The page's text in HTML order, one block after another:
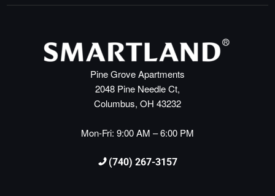
Pine Grove Apartments
2048 Pine Needle Ct,
Columbus, OH 43232
Mon-Fri: 9:00 AM – 6:00 PM
(740) 267-3157